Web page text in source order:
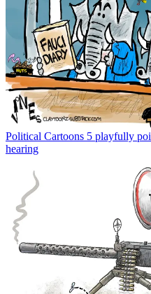
Political Cartoons 5 playfully
hearing